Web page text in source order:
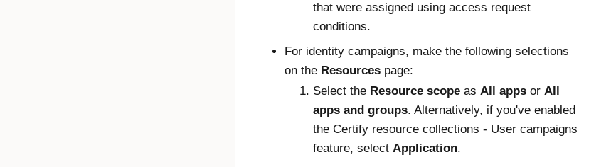
that were assigned using access request
conditions.
For identity campaigns, make the following selections
on the Resourcespage:
Select the Resource scopeas All appsor All
apps and groups. Alternatively, if you've enabled
the Certify resource collections - User campaigns
feature, select Application.